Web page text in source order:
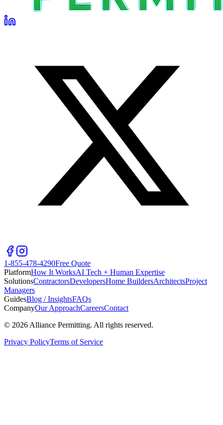
1-855-478-4290Free Quote
PlatformHow It WorksAI Tech + Human Expertise
SolutionsContractorsDevelopersHome BuildersArchitectsProject
Managers
GuidesBlog / InsightsFAQs
CompanyOur ApproachCareersContact
© 2026 Alliance Permitting. All rights reserved.
Privacy PolicyTerms of Service